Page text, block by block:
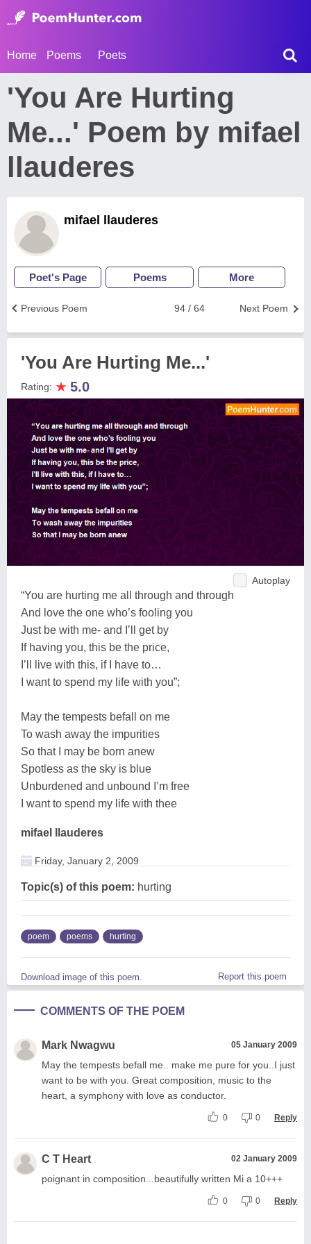
Home Poems Poets
'You Are Hurting
Me...' Poem by mifael
llauderes
mifael llauderes
Poet's Page Poems More
Next Poem
94 / 64
Previous Poem
'You Are Hurting Me...'
Rating: ★ 5.0
Autoplay
“You are hurting me all through and through
And love the one who’s fooling you
Just be with me- and I’ll get by
If having you, this be the price,
I’ll live with this, if I have to…
I want to spend my life with you”;
May the tempests befall on me
To wash away the impurities
So that I may be born anew
Spotless as the sky is blue
Unburdened and unbound I’m free
I want to spend my life with thee
mifael llauderes
Friday, January 2, 2009
Topic(s) of this poem: hurting
poem poems hurting
Download image of this poem. Report this poem
COMMENTS OF THE POEM
Mark Nwagwu 05 January 2009
May the tempests befall me.. make me pure for you..I just
want to be with you. Great composition, music to the
heart, a symphony with love as conductor.
0 0 Reply
C T Heart 02 January 2009
poignant in composition...beautifully written Mi a 10+++
0 0 Reply